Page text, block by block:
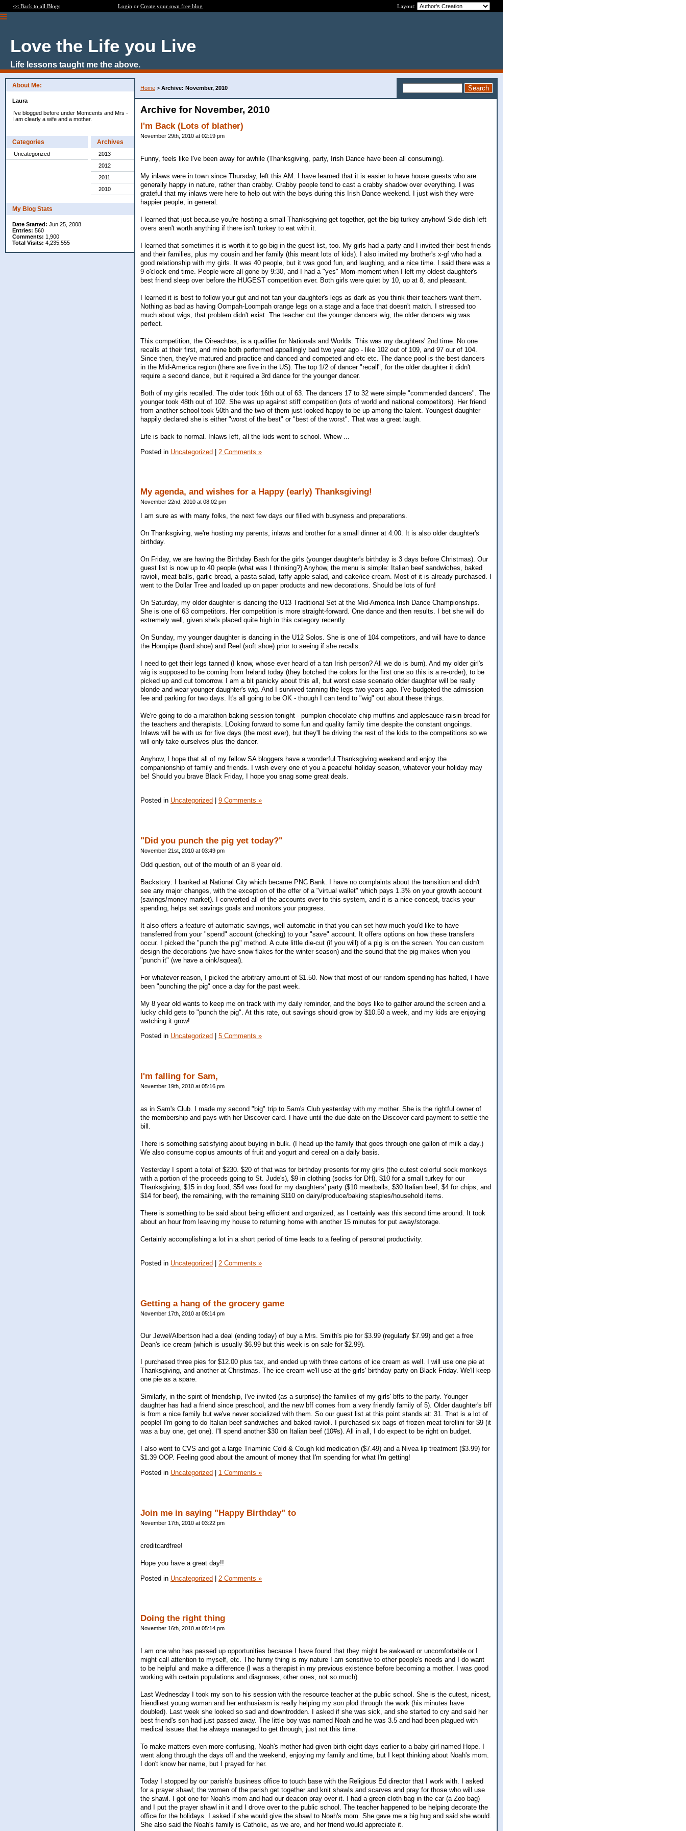
<< Back to all Blogs Login or Create your own free blog Layout:
Love the Life you Live
Life lessons taught me the above.
About Me:
Laura
I've blogged before under Momcents and Mrs -
I am clearly a wife and a mother.
Categories
Uncategorized
Archives
2013
2012
2011
2010
My Blog Stats
Date Started: Jun 25, 2008
Entries: 560
Comments: 1,900
Total Visits: 4,235,555
Home > Archive: November, 2010
Archive for November, 2010
I'm Back (Lots of blather)
November 29th, 2010 at 02:19 pm
Funny, feels like I've been away for awhile (Thanksgiving, party, Irish Dance have been all consuming).
My inlaws were in town since Thursday, left this AM. I have learned that it is easier to have house guests who are
generally happy in nature, rather than crabby. Crabby people tend to cast a crabby shadow over everything. I was
grateful that my inlaws were here to help out with the boys during this Irish Dance weekend. I just wish they were
happier people, in general.
I learned that just because you're hosting a small Thanksgiving get together, get the big turkey anyhow! Side dish left
overs aren't worth anything if there isn't turkey to eat with it.
I learned that sometimes it is worth it to go big in the guest list, too. My girls had a party and I invited their best friends
and their families, plus my cousin and her family (this meant lots of kids). I also invited my brother's x-gf who had a
good relationship with my girls. It was 40 people, but it was good fun, and laughing, and a nice time. I said there was a
9 o'clock end time. People were all gone by 9:30, and I had a "yes" Mom-moment when I left my oldest daughter's
best friend sleep over before the HUGEST competition ever. Both girls were quiet by 10, up at 8, and pleasant.
I learned it is best to follow your gut and not tan your daughter's legs as dark as you think their teachers want them.
Nothing as bad as having Oompah-Loompah orange legs on a stage and a face that doesn't match. I stressed too
much about wigs, that problem didn't exist. The teacher cut the younger dancers wig, the older dancers wig was
perfect.
This competition, the Oireachtas, is a qualifier for Nationals and Worlds. This was my daughters' 2nd time. No one
recalls at their first, and mine both performed appallingly bad two year ago - like 102 out of 109, and 97 our of 104.
Since then, they've matured and practice and danced and competed and etc etc. The dance pool is the best dancers
in the Mid-America region (there are five in the US). The top 1/2 of dancer "recall", for the older daughter it didn't
require a second dance, but it required a 3rd dance for the younger dancer.
Both of my girls recalled. The older took 16th out of 63. The dancers 17 to 32 were simple "commended dancers". The
younger took 48th out of 102. She was up against stiff competition (lots of world and national competitors). Her friend
from another school took 50th and the two of them just looked happy to be up among the talent. Youngest daughter
happily declared she is either "worst of the best" or "best of the worst". That was a great laugh.
Life is back to normal. Inlaws left, all the kids went to school. Whew ...
Posted in Uncategorized | 2 Comments »
My agenda, and wishes for a Happy (early) Thanksgiving!
November 22nd, 2010 at 08:02 pm
I am sure as with many folks, the next few days our filled with busyness and preparations.
On Thanksgiving, we're hosting my parents, inlaws and brother for a small dinner at 4:00. It is also older daughter's
birthday.
On Friday, we are having the Birthday Bash for the girls (younger daughter's birthday is 3 days before Christmas). Our
guest list is now up to 40 people (what was I thinking?) Anyhow, the menu is simple: Italian beef sandwiches, baked
ravioli, meat balls, garlic bread, a pasta salad, taffy apple salad, and cake/ice cream. Most of it is already purchased. I
went to the Dollar Tree and loaded up on paper products and new decorations. Should be lots of fun!
On Saturday, my older daughter is dancing the U13 Traditional Set at the Mid-America Irish Dance Championships.
She is one of 63 competitors. Her competition is more straight-forward. One dance and then results. I bet she will do
extremely well, given she's placed quite high in this category recently.
On Sunday, my younger daughter is dancing in the U12 Solos. She is one of 104 competitors, and will have to dance
the Hornpipe (hard shoe) and Reel (soft shoe) prior to seeing if she recalls.
I need to get their legs tanned (I know, whose ever heard of a tan Irish person? All we do is burn). And my older girl's
wig is supposed to be coming from Ireland today (they botched the colors for the first one so this is a re-order), to be
picked up and cut tomorrow. I am a bit panicky about this all, but worst case scenario older daughter will be really
blonde and wear younger daughter's wig. And I survived tanning the legs two years ago. I've budgeted the admission
fee and parking for two days. It's all going to be OK - though I can tend to "wig" out about these things.
We're going to do a marathon baking session tonight - pumpkin chocolate chip muffins and applesauce raisin bread for
the teachers and therapists. LOoking forward to some fun and quality family time despite the constant ongoings.
Inlaws will be with us for five days (the most ever), but they'll be driving the rest of the kids to the competitions so we
will only take ourselves plus the dancer.
Anyhow, I hope that all of my fellow SA bloggers have a wonderful Thanksgiving weekend and enjoy the
companionship of family and friends. I wish every one of you a peaceful holiday season, whatever your holiday may
be! Should you brave Black Friday, I hope you snag some great deals.
Posted in Uncategorized 9 Comments »
"Did you punch the pig yet today?"
November 21st, 2010 at 03:49 pm
Odd question, out of the mouth of an 8 year old.
Backstory: I banked at National City which became PNC Bank. I have no complaints about the transition and didn't
see any major changes, with the exception of the offer of a "virtual wallet" which pays 1.3% on your growth account
(savings/money market). I converted all of the accounts over to this system, and it is a nice concept, tracks your
spending, helps set savings goals and monitors your progress.
It also offers a feature of automatic savings, well automatic in that you can set how much you'd like to have
transferred from your "spend" account (checking) to your "save" account. It offers options on how these transfers
occur. I picked the "punch the pig" method. A cute little die-cut (if you will) of a pig is on the screen. You can custom
design the decorations (we have snow flakes for the winter season) and the sound that the pig makes when you
"punch it" (we have a oink/squeal).
For whatever reason, I picked the arbitrary amount of $1.50. Now that most of our random spending has halted, I have
been "punching the pig" once a day for the past week.
My 8 year old wants to keep me on track with my daily reminder, and the boys like to gather around the screen and a
lucky child gets to "punch the pig". At this rate, out savings should grow by $10.50 a week, and my kids are enjoying
watching it grow!
Posted in Uncategorized 5 Comments »
I'm falling for Sam,
November 19th, 2010 at 05:16 pm
as in Sam's Club. I made my second "big" trip to Sam's Club yesterday with my mother. She is the rightful owner of
the membership and pays with her Discover card. I have until the due date on the Discover card payment to settle the
bill.
There is something satisfying about buying in bulk. (I head up the family that goes through one gallon of milk a day.)
We also consume copius amounts of fruit and yogurt and cereal on a daily basis.
Yesterday I spent a total of $230. $20 of that was for birthday presents for my girls (the cutest colorful sock monkeys
with a portion of the proceeds going to St. Jude's), $9 in clothing (socks for DH), $10 for a small turkey for our
Thanksgiving, $15 in dog food, $54 was food for my daughters' party ($10 meatballs, $30 Italian beef, $4 for chips, and
$14 for beer), the remaining, with the remaining $110 on dairy/produce/baking staples/household items.
There is something to be said about being efficient and organized, as I certainly was this second time around. It took
about an hour from leaving my house to returning home with another 15 minutes for put away/storage.
Certainly accomplishing a lot in a short period of time leads to a feeling of personal productivity.
Posted in Uncategorized 2 Comments »
Getting a hang of the grocery game
November 17th, 2010 at 05:14 pm
Our Jewel/Albertson had a deal (ending today) of buy a Mrs. Smith's pie for $3.99 (regularly $7.99) and get a free
Dean's ice cream (which is usually $6.99 but this week is on sale for $2.99).
I purchased three pies for $12.00 plus tax, and ended up with three cartons of ice cream as well. I will use one pie at
Thanksgiving, and another at Christmas. The ice cream we'll use at the girls' birthday party on Black Friday. We'll keep
one pie as a spare.
Similarly, in the spirit of friendship, I've invited (as a surprise) the families of my girls' bffs to the party. Younger
daughter has had a friend since preschool, and the new bff comes from a very friendly family of 5). Older daughter's bff
is from a nice family but we've never socialized with them. So our guest list at this point stands at: 31. That is a lot of
people! I'm going to do Italian beef sandwiches and baked ravioli. I purchased six bags of frozen meat torellini for $9 (it
was a buy one, get one). I'll spend another $30 on Italian beef (10#s). All in all, I do expect to be right on budget.
I also went to CVS and got a large Triaminic Cold & Cough kid medication ($7.49) and a Nivea lip treatment ($3.99) for
$1.39 OOP. Feeling good about the amount of money that I'm spending for what I'm getting!
Posted in Uncategorized 1 Comments »
Join me in saying "Happy Birthday" to
November 17th, 2010 at 03:22 pm
creditcardfree!
Hope you have a great day!!
Posted in Uncategorized | 2 Comments »
Doing the right thing
November 16th, 2010 at 05:14 pm
I am one who has passed up opportunities because I have found that they might be awkward or uncomfortable or I
might call attention to myself, etc. The funny thing is my nature I am sensitive to other people's needs and I do want
to be helpful and make a difference (I was a therapist in my previous existence before becoming a mother. I was good
working with certain populations and diagnoses, other ones, not so much).
Last Wednesday I took my son to his session with the resource teacher at the public school. She is the cutest, nicest,
friendliest young woman and her enthusiasm is really helping my son plod through the work (his minutes have
doubled). Last week she looked so sad and downtrodden. I asked if she was sick, and she started to cry and said her
best friend's son had just passed away. The little boy was named Noah and he was 3.5 and had been plagued with
medical issues that he always managed to get through, just not this time.
To make matters even more confusing, Noah's mother had given birth eight days earlier to a baby girl named Hope. I
went along through the days off and the weekend, enjoying my family and time, but I kept thinking about Noah's mom.
I don't know her name, but I prayed for her.
Today I stopped by our parish's business office to touch base with the Religious Ed director that I work with. I asked
for a prayer shawl; the women of the parish get together and knit shawls and scarves and pray for those who will use
the shawl. I got one for Noah's mom and had our deacon pray over it. I had a green cloth bag in the car (a Zoo bag)
and I put the prayer shawl in it and I drove over to the public school. The teacher happened to be helping decorate the
office for the holidays. I asked if she would give the shawl to Noah's mom. She gave me a big hug and said she would.
She also said the Noah's family is Catholic, as we are, and her friend would appreciate it.